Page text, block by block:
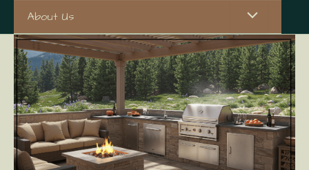
About Us